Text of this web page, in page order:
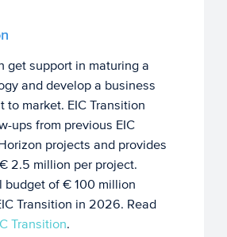
get support in maturing a
and develop a business
to market. EIC Transition
ups from previous EIC
projects and provides
2.5 million per project.
budget of € 100 million
Transition in 2026. Read
Transition.